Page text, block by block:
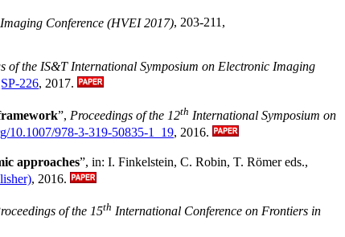
Conference (HVEI 2017), 203-211,
of the IS&T International Symposium on Electronic Imaging
226, 2017.
”, Proceedings of the 12th International Symposium on
10.1007/978-3-319-50835-1_19, 2016.
approaches”, in: I. Finkelstein, C. Robin, T. Römer eds.,
, 2016.
of the 15th International Conference on Frontiers in